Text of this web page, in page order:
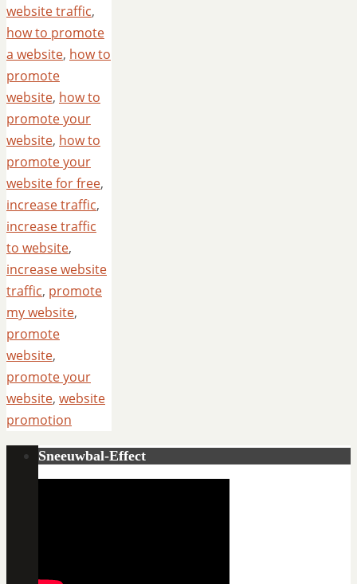
website traffic,
how to promote
a website, how to
promote
website, how to
promote your
website, how to
promote your
website for free,
increase traffic,
increase traffic
to website,
increase website
traffic, promote
my website,
promote
website,
promote your
website, website
promotion
Sneeuwbal-Effect